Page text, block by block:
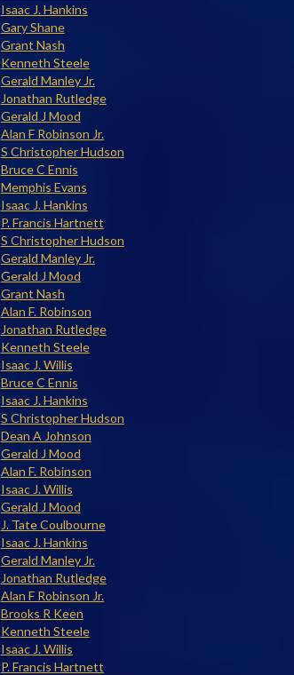
Isaac J. Hankins
Gary Shane
Grant Nash
Kenneth Steele
Gerald Manley Jr.
Jonathan Rutledge
Gerald J Mood
Alan F Robinson Jr.
S Christopher Hudson
Bruce C Ennis
Memphis Evans
Isaac J. Hankins
P. Francis Hartnett
S Christopher Hudson
Gerald Manley Jr.
Gerald J Mood
Grant Nash
Alan F. Robinson
Jonathan Rutledge
Kenneth Steele
Isaac J. Willis
Bruce C Ennis
Isaac J. Hankins
S Christopher Hudson
Dean A Johnson
Gerald J Mood
Alan F. Robinson
Isaac J. Willis
Gerald J Mood
J. Tate Coulbourne
Isaac J. Hankins
Gerald Manley Jr.
Jonathan Rutledge
Alan F Robinson Jr.
Brooks R Keen
Kenneth Steele
Isaac J. Willis
P. Francis Hartnett